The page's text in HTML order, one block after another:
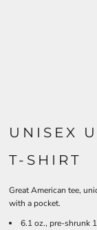
UNISEX
T-SHIRT
Great American tee,
with a pocket.
6.1 oz., pre-shrunk